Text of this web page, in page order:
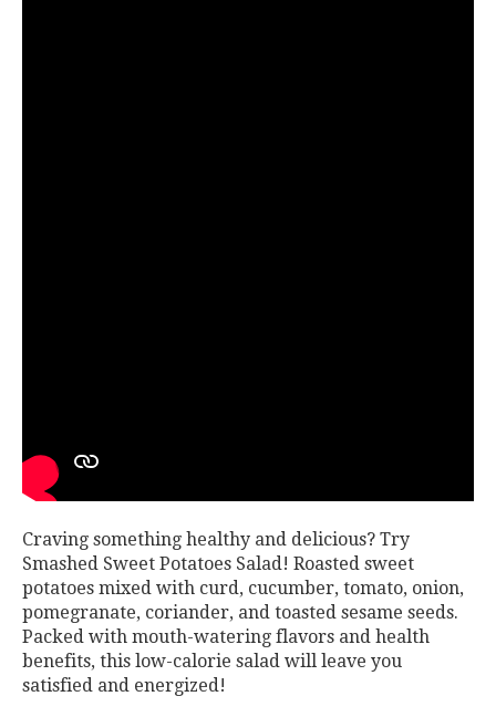
Craving something healthy and delicious? Try
Smashed Sweet Potatoes Salad! Roasted sweet
potatoes mixed with curd, cucumber, tomato, onion,
pomegranate, coriander, and toasted sesame seeds.
Packed with mouth-watering flavors and health
benefits, this low-calorie salad will leave you
satisfied and energized!